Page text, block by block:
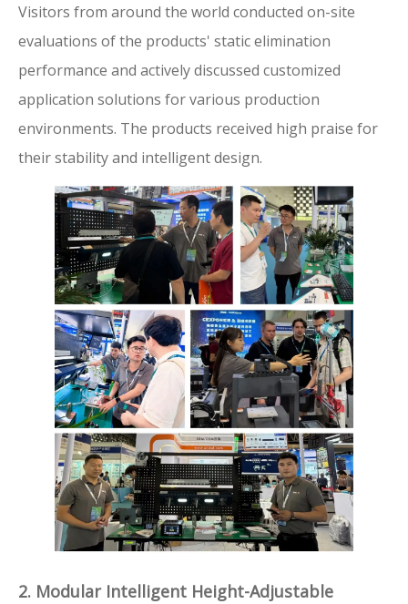
Visitors from around the world conducted on-site
evaluations of the products' static elimination
performance and actively discussed customized
application solutions for various production
environments. The products received high praise for
their stability and intelligent design.
2. Modular Intelligent Height-Adjustable